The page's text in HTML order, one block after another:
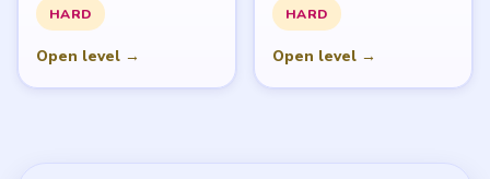
HARD
Open level →
HARD
Open level →